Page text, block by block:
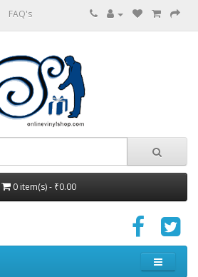
FAQ's
0 item(s) - ₹0.00